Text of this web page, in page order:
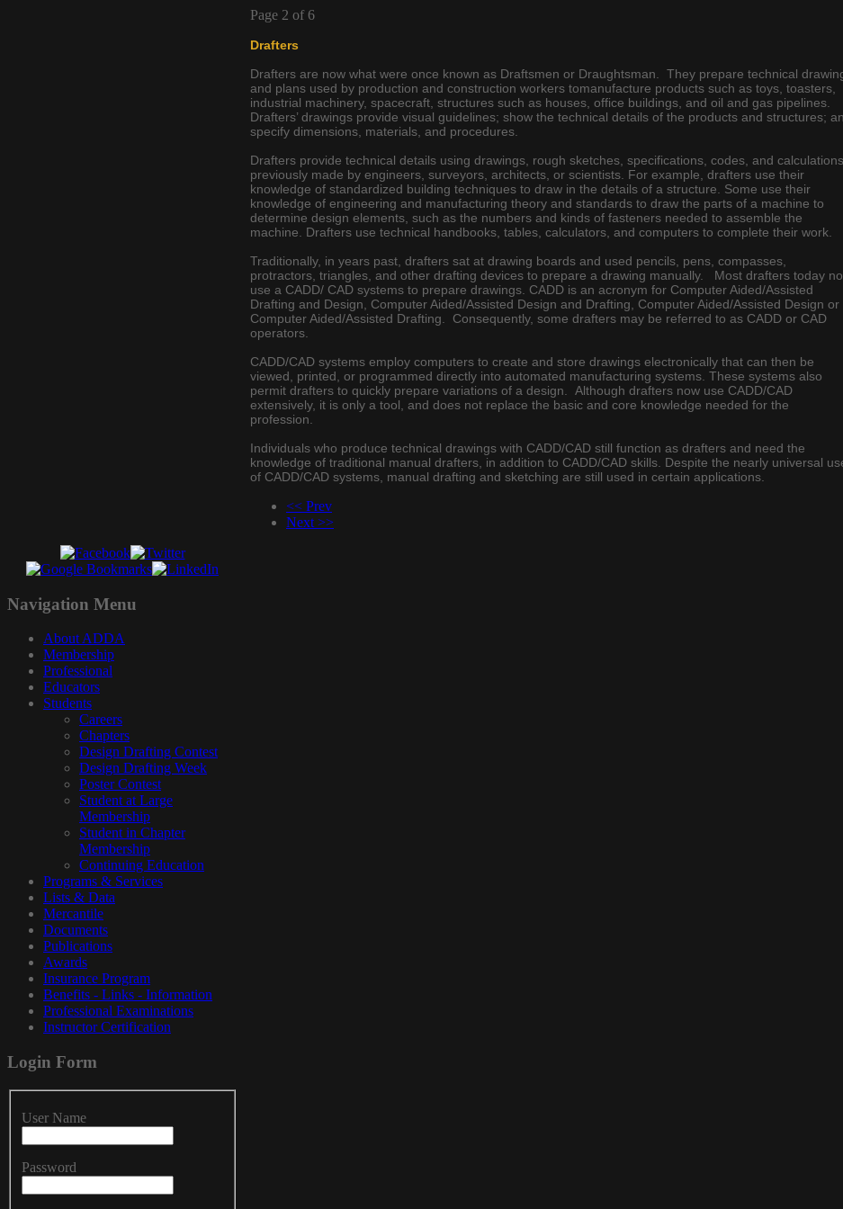
Page 2 of 6
Drafters
Drafters are now what were once known as Draftsmen or Draughtsman. They prepare technical
and plans used by production and construction workers tomanufacture products such as toys, toasters,
industrial machinery, spacecraft, structures such as houses, office buildings, and oil and gas pipelines.
Drafters’ drawings provide visual guidelines; show the technical details of the products and structures;
specify dimensions, materials, and procedures.
Drafters provide technical details using drawings, rough sketches, specifications, codes, and calculations
previously made by engineers, surveyors, architects, or scientists. For example, drafters use their
knowledge of standardized building techniques to draw in the details of a structure. Some use their
knowledge of engineering and manufacturing theory and standards to draw the parts of a machine to
determine design elements, such as the numbers and kinds of fasteners needed to assemble the
machine. Drafters use technical handbooks, tables, calculators, and computers to complete their work.
Traditionally, in years past, drafters sat at drawing boards and used pencils, pens, compasses,
protractors, triangles, and other drafting devices to prepare a drawing manually. Most drafters today
use a CADD/ CAD systems to prepare drawings. CADD is an acronym for Computer Aided/Assisted
Drafting and Design, Computer Aided/Assisted Design and Drafting, Computer Aided/Assisted Design or
Computer Aided/Assisted Drafting. Consequently, some drafters may be referred to as CADD or CAD
operators.
CADD/CAD systems employ computers to create and store drawings electronically that can then be
viewed, printed, or programmed directly into automated manufacturing systems. These systems also
permit drafters to quickly prepare variations of a design. Although drafters now use CADD/CAD
extensively, it is only a tool, and does not replace the basic and core knowledge needed for the
profession.
Individuals who produce technical drawings with CADD/CAD still function as drafters and need the
knowledge of traditional manual drafters, in addition to CADD/CAD skills. Despite the nearly universal
of CADD/CAD systems, manual drafting and sketching are still used in certain applications.
<< Prev
Next >>
Navigation Menu
About ADDA
Membership
Professional
Educators
Students
Careers
Chapters
Design Drafting Contest
Design Drafting Week
Poster Contest
Student at Large
Membership
Student in Chapter
Membership
Continuing Education
Programs & Services
Lists & Data
Mercantile
Documents
Publications
Awards
Insurance Program
Benefits - Links - Information
Professional Examinations
Instructor Certification
Login Form
User Name
Password